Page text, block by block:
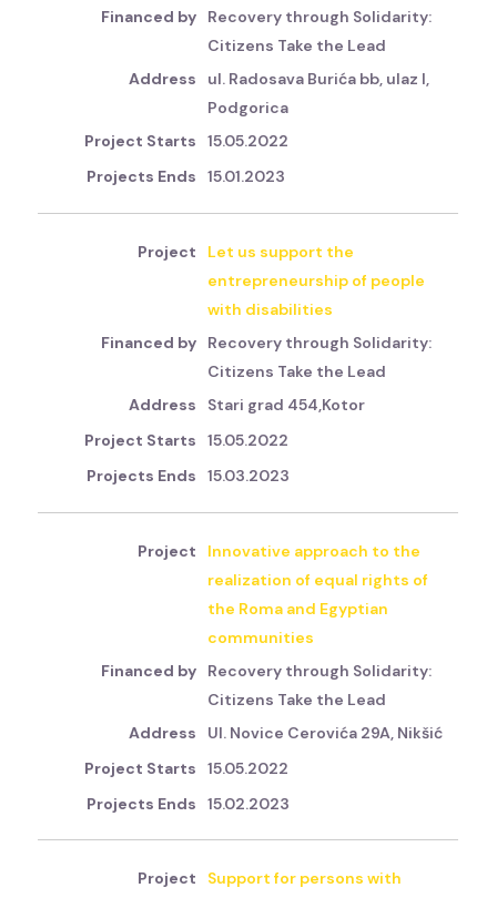
Recovery through Solidarity:
Citizens Take the Lead
ul. Radosava Burića bb, ulaz I,
Podgorica
15.05.2022
15.01.2023
Let us support the
entrepreneurship of people
with disabilities
Recovery through Solidarity:
Citizens Take the Lead
Stari grad 454,Kotor
15.05.2022
15.03.2023
Innovative approach to the
realization of equal rights of
the Roma and Egyptian
communities
Recovery through Solidarity:
Citizens Take the Lead
Ul. Novice Cerovića 29A, Nikšić
15.05.2022
15.02.2023
Support for persons with